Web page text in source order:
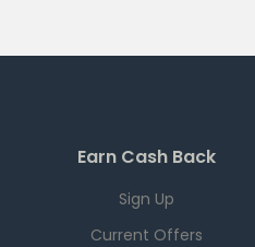
Earn Cash Back
Sign Up
Current Offers